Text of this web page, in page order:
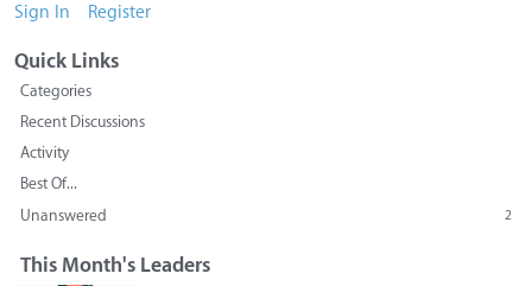
Sign In Register
Quick Links
Categories
Recent Discussions
Activity
Best Of...
Unanswered
2
This Month's Leaders